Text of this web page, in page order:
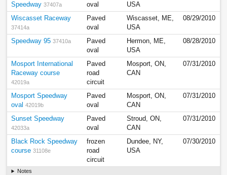
Speedway 37407a
oval
USA
Wiscasset Raceway
37414a
Paved
oval
Wiscasset, ME,
USA
08/29/2010
Speedway 95 37410a
Paved
oval
Hermon, ME,
USA
08/28/2010
Mosport International
Raceway course
42019a
Paved
road
circuit
Mosport, ON,
CAN
07/31/2010
Mosport Speedway
oval 42019b
Paved
oval
Mosport, ON,
CAN
07/31/2010
Sunset Speedway
42033a
Paved
oval
Stroud, ON,
CAN
07/31/2010
Black Rock Speedway
course 31108e
frozen
road
circuit
Dundee, NY,
USA
07/30/2010
Notes